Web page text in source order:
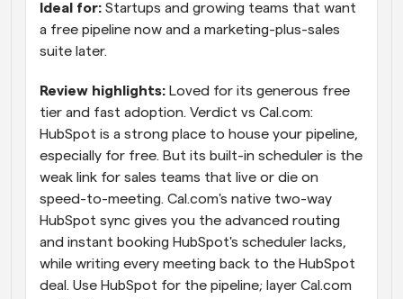
Ideal for: Startups and growing teams that want
a free pipeline now and a marketing-plus-sales
suite later.
Review highlights: Loved for its generous free
tier and fast adoption. Verdict vs Cal.com:
HubSpot is a strong place to house your pipeline,
especially for free. But its built-in scheduler is the
weak link for sales teams that live or die on
speed-to-meeting. Cal.com's native two-way
HubSpot sync gives you the advanced routing
and instant booking HubSpot's scheduler lacks,
while writing every meeting back to the HubSpot
deal. Use HubSpot for the pipeline; layer Cal.com